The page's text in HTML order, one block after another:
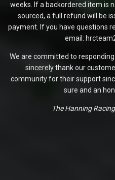
weeks. If a backordered item is
sourced, a full refund will be
payment. If you have questions
email:
We are committed to
sincerely thank our
community for their support
sure and an
The Hanning